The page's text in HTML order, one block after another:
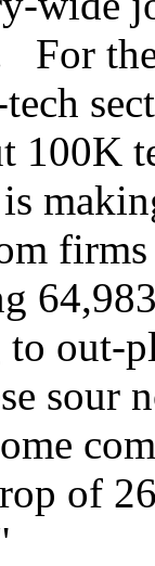
For
100K
firms
to out-
sour
of